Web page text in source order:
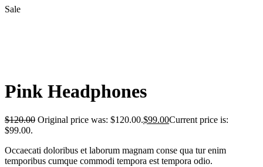
Sale
Pink Headphones
$120.00 Original price was: $120.00.$99.00Current price is:
$99.00.
Occaecati doloribus et laborum magnam conse qua tur enim
temporibus cumque commodi tempora est tempora odio.